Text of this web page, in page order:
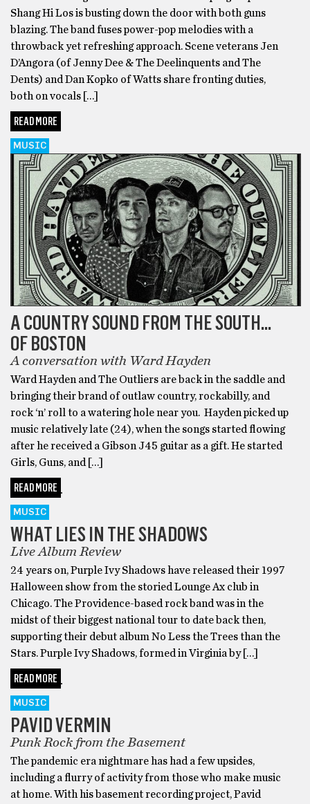
Shang Hi Los is busting down the door with both guns
blazing. The band fuses power-pop melodies with a
throwback yet refreshing approach. Scene veterans Jen
D’Angora (of Jenny Dee & The Deelinquents and The
Dents) and Dan Kopko of Watts share fronting duties,
both on vocals […]
READ MORE
MUSIC
A COUNTRY SOUND FROM THE SOUTH…
OF BOSTON
A conversation with Ward Hayden
Ward Hayden and The Outliers are back in the saddle and
bringing their brand of outlaw country, rockabilly, and
rock ‘n’ roll to a watering hole near you. Hayden picked up
music relatively late (24), when the songs started flowing
after he received a Gibson J45 guitar as a gift. He started
Girls, Guns, and […]
READ MORE
MUSIC
WHAT LIES IN THE SHADOWS
Live Album Review
24 years on, Purple Ivy Shadows have released their 1997
Halloween show from the storied Lounge Ax club in
Chicago. The Providence-based rock band was in the
midst of their biggest national tour to date back then,
supporting their debut album No Less the Trees than the
Stars. Purple Ivy Shadows, formed in Virginia by […]
READ MORE
MUSIC
PAVID VERMIN
Punk Rock from the Basement
The pandemic era nightmare has had a few upsides,
including a flurry of activity from those who make music
at home. With his basement recording project, Pavid